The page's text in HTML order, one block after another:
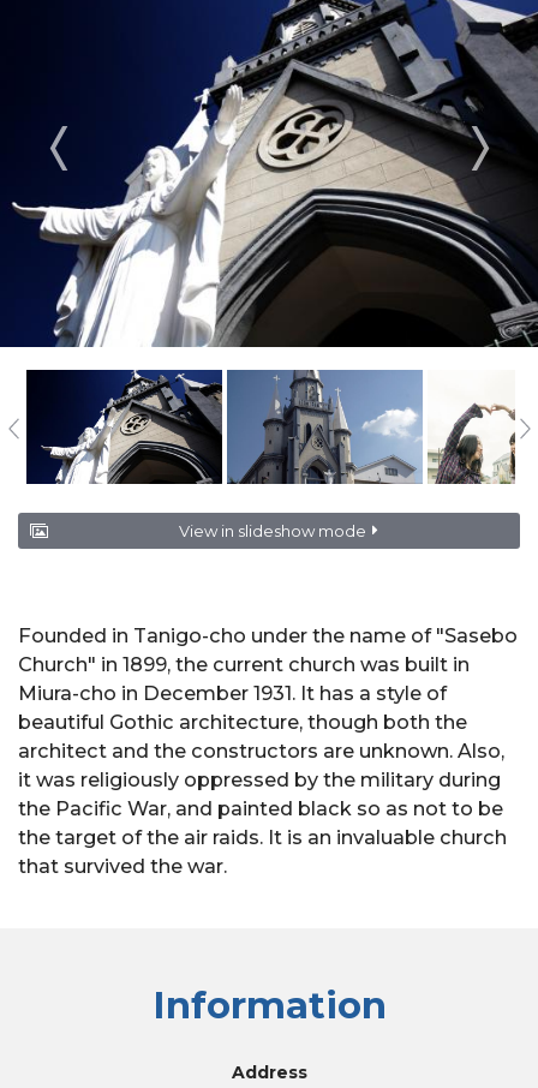
View in slideshow mode
Founded in Tanigo-cho under the name of "Sasebo
Church" in 1899, the current church was built in
Miura-cho in December 1931. It has a style of
beautiful Gothic architecture, though both the
architect and the constructors are unknown. Also,
it was religiously oppressed by the military during
the Pacific War, and painted black so as not to be
the target of the air raids. It is an invaluable church
that survived the war.
Information
Address